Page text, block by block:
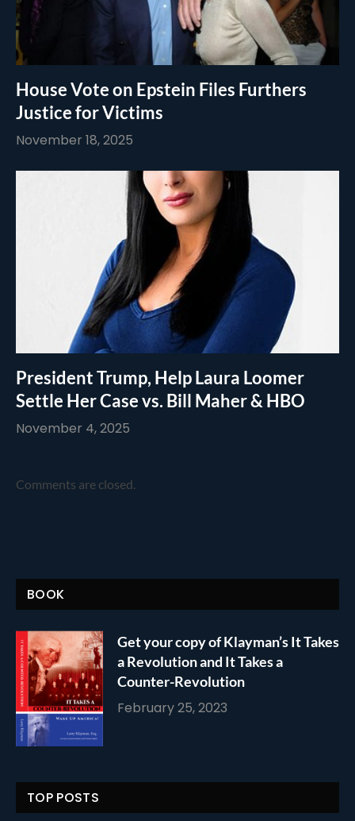
House Vote on Epstein Files Furthers
Justice for Victims
November 18, 2025
President Trump, Help Laura Loomer
Settle Her Case vs. Bill Maher & HBO
November 4, 2025
Comments are closed.
BOOK
Get your copy of Klayman’s It Takes
a Revolution and It Takes a
Counter-Revolution
February 25, 2023
TOP POSTS